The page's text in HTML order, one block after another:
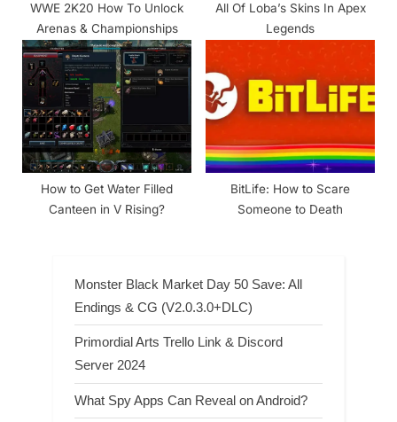
WWE 2K20 How To Unlock
Arenas & Championships
All Of Loba’s Skins In Apex
Legends
How to Get Water Filled
Canteen in V Rising?
BitLife: How to Scare
Someone to Death
Monster Black Market Day 50 Save: All
Endings & CG (V2.0.3.0+DLC)
Primordial Arts Trello Link & Discord
Server 2024
What Spy Apps Can Reveal on Android?